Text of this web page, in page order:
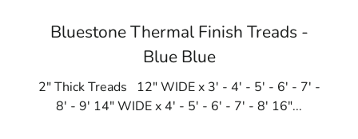
Bluestone Thermal Finish Treads -
Blue Blue
2" Thick Treads 12" WIDE x 3' - 4' - 5' - 6' - 7' -
8' - 9' 14" WIDE x 4' - 5' - 6' - 7' - 8' 16"...